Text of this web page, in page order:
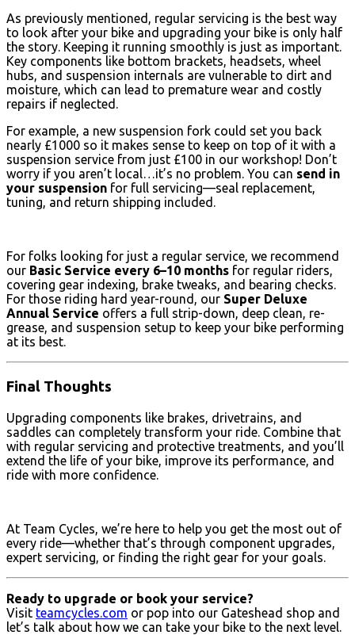
As previously mentioned, regular servicing is the best way
to look after your bike and upgrading your bike is only half
the story. Keeping it running smoothly is just as important.
Key components like bottom brackets, headsets, wheel
hubs, and suspension internals are vulnerable to dirt and
moisture, which can lead to premature wear and costly
repairs if neglected.
For example, a new suspension fork could set you back
nearly £1000 so it makes sense to keep on top of it with a
suspension service from just £100 in our workshop! Don’t
worry if you aren’t local…it’s no problem. You can send in
your suspension for full servicing—seal replacement,
tuning, and return shipping included.
For folks looking for just a regular service, we recommend
our Basic Service every 6–10 months for regular riders,
covering gear indexing, brake tweaks, and bearing checks.
For those riding hard year-round, our Super Deluxe
Annual Service offers a full strip-down, deep clean, re-
grease, and suspension setup to keep your bike performing
at its best.
Final Thoughts
Upgrading components like brakes, drivetrains, and
saddles can completely transform your ride. Combine that
with regular servicing and protective treatments, and you’ll
extend the life of your bike, improve its performance, and
ride with more confidence.
At Team Cycles, we’re here to help you get the most out of
every ride—whether that’s through component upgrades,
expert servicing, or finding the right gear for your goals.
Ready to upgrade or book your service?
Visit teamcycles.com or pop into our Gateshead shop and
let’s talk about how we can take your bike to the next level.